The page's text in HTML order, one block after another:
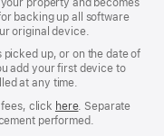
backing up all software
original device.
up, or on the date of
add your first device to
at any time.
fees, click here(opens
in
. Separate
performed.